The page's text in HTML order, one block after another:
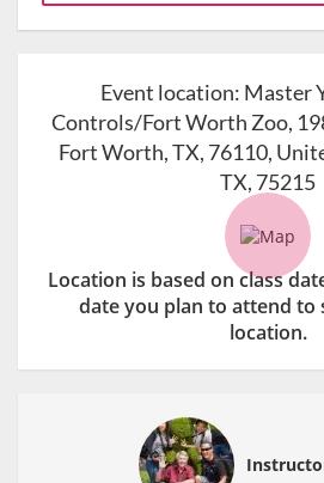
Event location: Master
Controls/Fort Worth Zoo,
Fort Worth, TX, 76110,
TX, 75215
Location is based on class
date you plan to attend to
location.